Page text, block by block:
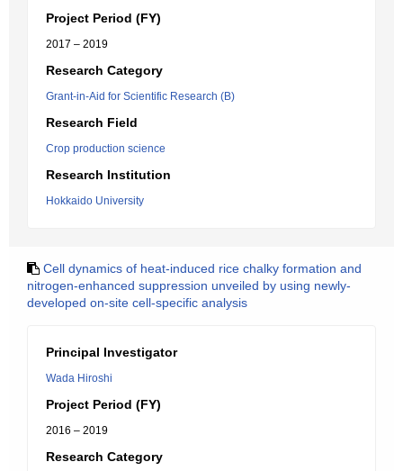
Project Period (FY)
2017 – 2019
Research Category
Grant-in-Aid for Scientific Research (B)
Research Field
Crop production science
Research Institution
Hokkaido University
Cell dynamics of heat-induced rice chalky formation and
nitrogen-enhanced suppression unveiled by using newly-
developed on-site cell-specific analysis
Principal Investigator
Wada Hiroshi
Project Period (FY)
2016 – 2019
Research Category